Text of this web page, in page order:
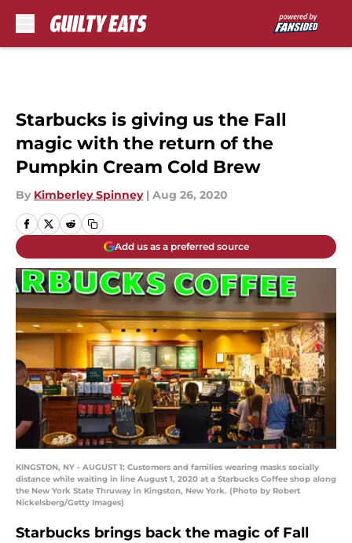
Starbucks is giving us the Fall
magic with the return of the
Pumpkin Cream Cold Brew
By Kimberley Spinney | Aug 26, 2020
Add us as a preferred source
KINGSTON, NY - AUGUST 1: Customers and families wearing masks socially
distance while waiting in line August 1, 2020 at a Starbucks Coffee shop along
the New York State Thruway in Kingston, New York. (Photo by Robert
Nickelsberg/Getty Images)
Starbucks brings back the magic of Fall